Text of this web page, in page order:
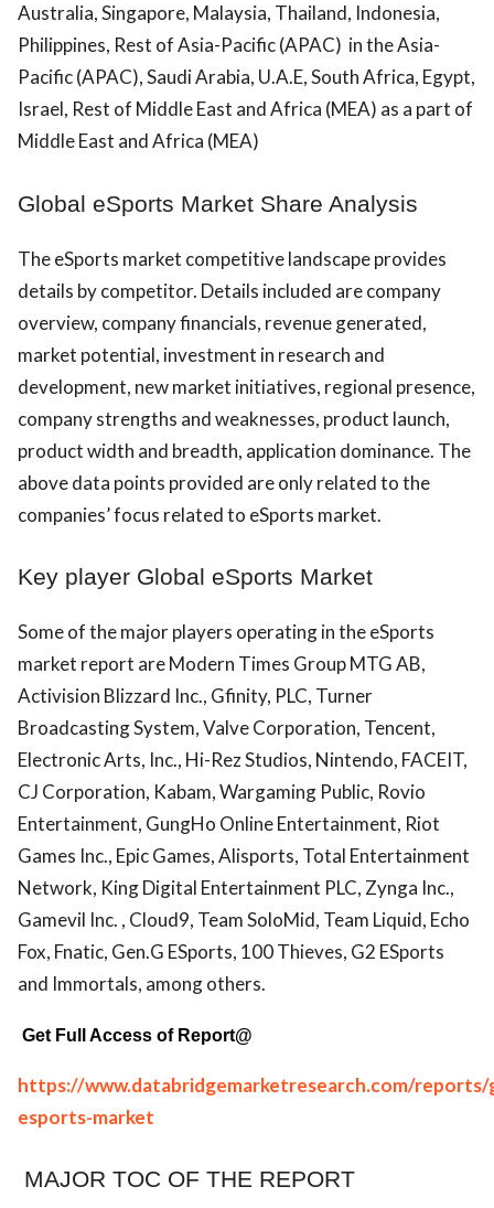
Australia, Singapore, Malaysia, Thailand, Indonesia,
Philippines, Rest of Asia-Pacific (APAC) in the Asia-
Pacific (APAC), Saudi Arabia, U.A.E, South Africa, Egypt,
Israel, Rest of Middle East and Africa (MEA) as a part of
Middle East and Africa (MEA)
Global eSports Market Share Analysis
The eSports market competitive landscape provides
details by competitor. Details included are company
overview, company financials, revenue generated,
market potential, investment in research and
development, new market initiatives, regional presence,
company strengths and weaknesses, product launch,
product width and breadth, application dominance. The
above data points provided are only related to the
companies’ focus related to eSports market.
Key player Global eSports Market
Some of the major players operating in the eSports
market report are Modern Times Group MTG AB,
Activision Blizzard Inc., Gfinity, PLC, Turner
Broadcasting System, Valve Corporation, Tencent,
Electronic Arts, Inc., Hi-Rez Studios, Nintendo, FACEIT,
CJ Corporation, Kabam, Wargaming Public, Rovio
Entertainment, GungHo Online Entertainment, Riot
Games Inc., Epic Games, Alisports, Total Entertainment
Network, King Digital Entertainment PLC, Zynga Inc.,
Gamevil Inc. , Cloud9, Team SoloMid, Team Liquid, Echo
Fox, Fnatic, Gen.G ESports, 100 Thieves, G2 ESports
and Immortals, among others.
Get Full Access of Report@
https://www.databridgemarketresearch.com/reports/
esports-market
MAJOR TOC OF THE REPORT